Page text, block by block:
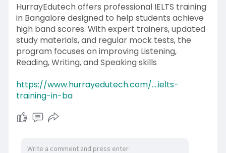
HurrayEdutech offers professional IELTS training
in Bangalore designed to help students achieve
high band scores. With expert trainers, updated
study materials, and regular mock tests, the
program focuses on improving Listening,
Reading, Writing, and Speaking skills
https://www.hurrayedutech.com/....ielts-
training-in-ba